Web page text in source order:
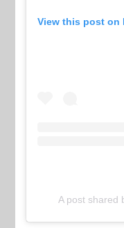
View this post on
A post shared